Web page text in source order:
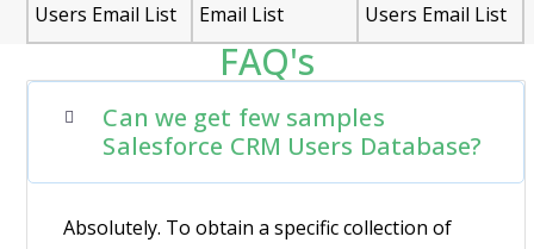
Users Email List
Email List
Users Email List
FAQ's
Can we get few samples
Salesforce CRM Users Database?
Absolutely. To obtain a specific collection of